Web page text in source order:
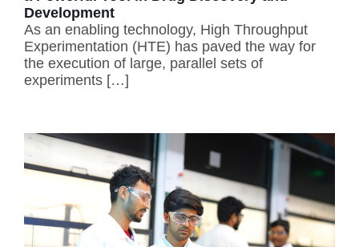
Development
As an enabling technology, High Throughput
Experimentation (HTE) has paved the way for
the execution of large, parallel sets of
experiments […]